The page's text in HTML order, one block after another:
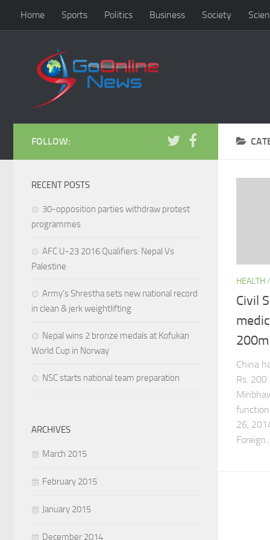
Home Sports Politics Business Society
HEALTH/
Civil
China
Rs.
26,
Foreign...
FOLLOW:
RECENT POSTS
30-opposition parties withdraw protest
programmes
AFC U-23 2016 Qualifiers: Nepal Vs
Palestine
Army’s Shrestha sets new national record
in clean & jerk weightlifting
Nepal wins 2 bronze medals at Kofukan
World Cup in Norway
NSC starts national team preparation
ARCHIVES
March 2015
February 2015
January 2015
December 2014